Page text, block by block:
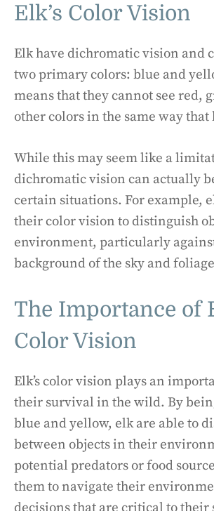
Elk’s Color Vision
Elk have dichromatic vision and
two primary colors: blue and
means that they cannot see red,
other colors in the same way that
While this may seem like a
dichromatic vision can actually
certain situations. For example,
their color vision to distinguish
environment, particularly
background of the sky and
The Importance of
Color Vision
Elk’s color vision plays an
their survival in the wild. By
blue and yellow, elk are able to
between objects in their
potential predators or food
them to navigate their